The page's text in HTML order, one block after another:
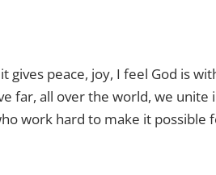
gives peace, joy, I feel God is
far, all over the world, we
work hard to make it possible